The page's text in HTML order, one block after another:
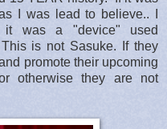
I was lead to believe.. I
it was a "device" used
is not Sasuke. If they
promote their upcoming
otherwise they are not